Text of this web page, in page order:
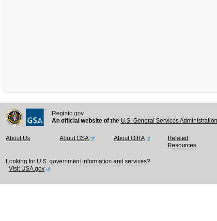
Reginfo.gov
An official website of the U.S. General Services
About Us About GSA About OIRA
Related
Resources
Looking for U.S. government information and services?
Visit USA.gov